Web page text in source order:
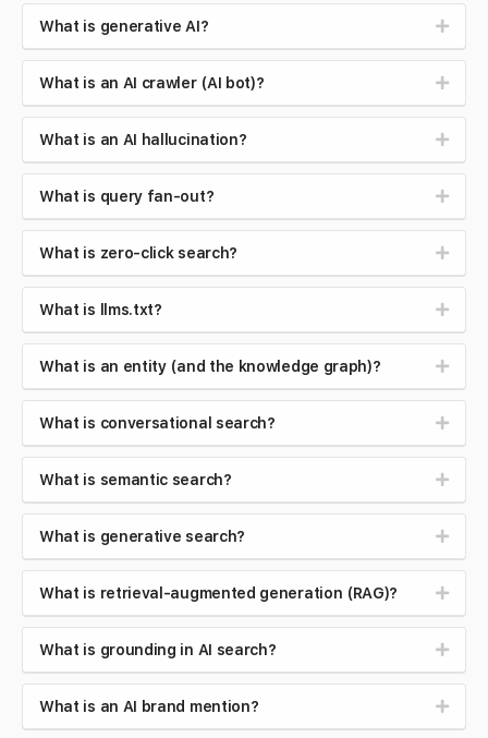
What is generative AI?
What is an AI crawler (AI bot)?
What is an AI hallucination?
What is query fan-out?
What is zero-click search?
What is llms.txt?
What is an entity (and the knowledge graph)?
What is conversational search?
What is semantic search?
What is generative search?
What is retrieval-augmented generation (RAG)?
What is grounding in AI search?
What is an AI brand mention?